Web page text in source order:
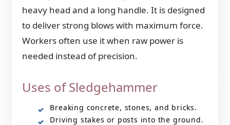
heavy head and a long handle. It is designed
to deliver strong blows with maximum force.
Workers often use it when raw power is
needed instead of precision.
Uses of Sledgehammer
Breaking concrete, stones, and bricks.
Driving stakes or posts into the ground.